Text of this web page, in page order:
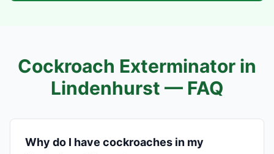
Cockroach Exterminator in
Lindenhurst — FAQ
Why do I have cockroaches in my